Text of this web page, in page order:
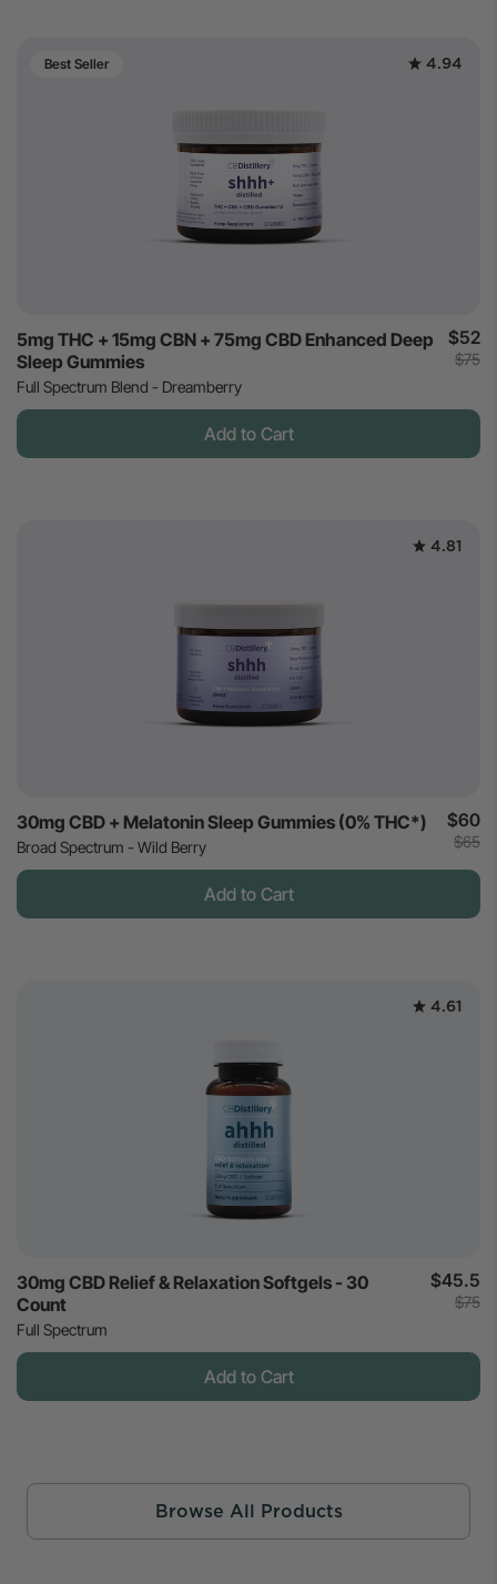
Browse All Products
Best Seller 4.94
5mg THC + 15mg CBN + 75mg CBD Enhanced Deep
Sleep Gummies
Full Spectrum Blend - Dreamberry
$52
$75
Add to Cart
4.81
30mg CBD + Melatonin Sleep Gummies (0% THC*)
Broad Spectrum - Wild Berry
$60
$65
Add to Cart
4.61
30mg CBD Relief & Relaxation Softgels - 30
Count
Full Spectrum
$45.5
$75
Add to Cart